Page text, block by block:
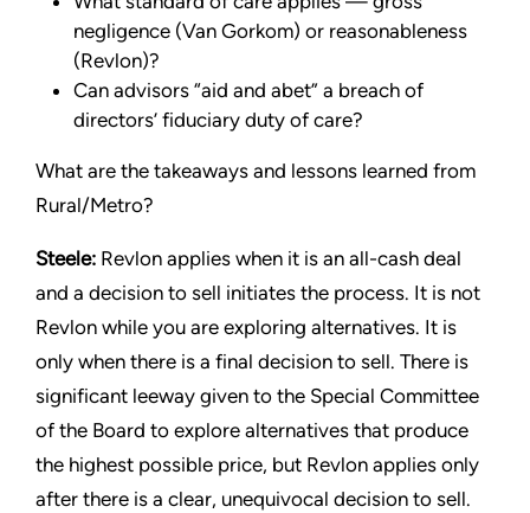
negligence (Van Gorkom) or reasonableness
(Revlon)?
Can advisors “aid and abet” a breach of
directors’ fiduciary duty of care?
What are the takeaways and lessons learned from
Rural/Metro?
Steele: Revlon applies when it is an all-cash deal
and a decision to sell initiates the process. It is not
Revlon while you are exploring alternatives. It is
only when there is a final decision to sell. There is
significant leeway given to the Special Committee
of the Board to explore alternatives that produce
the highest possible price, but Revlon applies only
after there is a clear, unequivocal decision to sell.